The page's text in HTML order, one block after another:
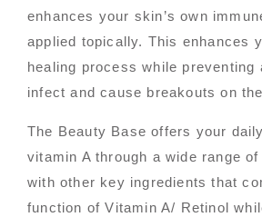
enhances your skin’s own
applied topically. This enhances
healing process while preventing
infect and cause breakouts on
The Beauty Base offers your
vitamin A through a wide range
with other key ingredients that
function of Vitamin A/ Retinol